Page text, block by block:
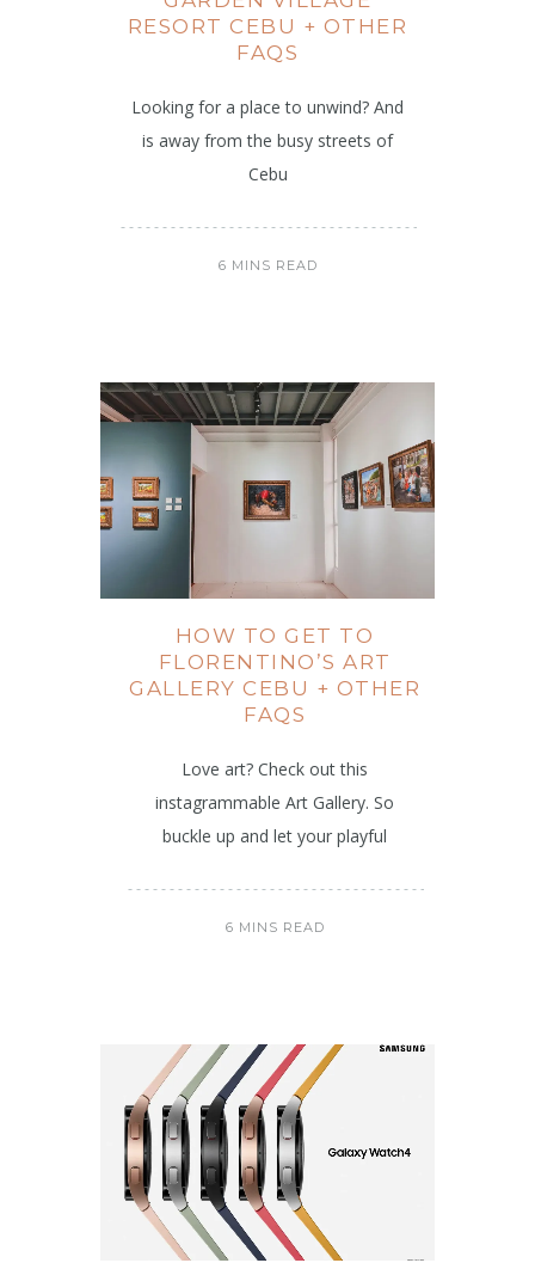
RESORT CEBU + OTHER
FAQS
Looking for a place to unwind? And
is away from the busy streets of
Cebu
6 MINS READ
HOW TO GET TO
FLORENTINO’S ART
GALLERY CEBU + OTHER
FAQS
Love art? Check out this
instagrammable Art Gallery. So
buckle up and let your playful
6 MINS READ